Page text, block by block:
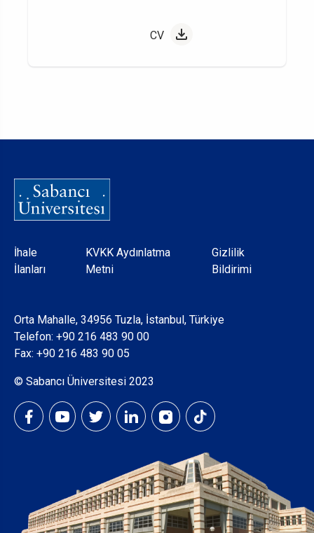
CV
Dipnot
İhale
İlanları
KVKK Aydınlatma
Metni
Gizlilik
Bildirimi
Orta Mahalle, 34956 Tuzla, İstanbul, Türkiye
Telefon: +90 216 483 90 00
Fax: +90 216 483 90 05
© Sabancı Üniversitesi 2023